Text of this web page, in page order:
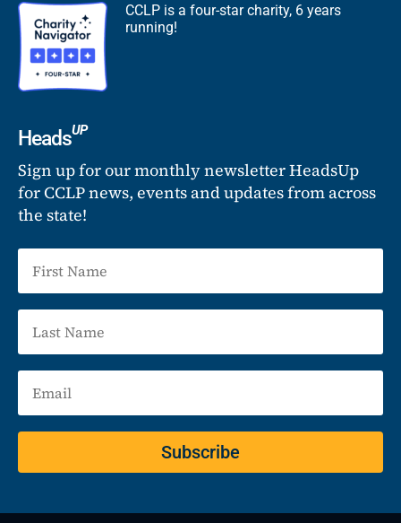
CCLP is a four-star charity, 6 years
running!
HeadsUP
Sign up for our monthly newsletter HeadsUp
for CCLP news, events and updates from across
the state!
Subscribe